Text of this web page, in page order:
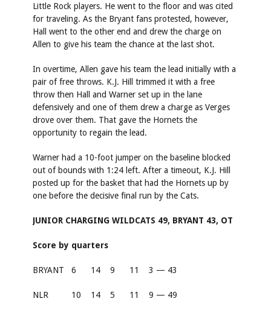
Little Rock players. He went to the floor and was cited
for traveling. As the Bryant fans protested, however,
Hall went to the other end and drew the charge on
Allen to give his team the chance at the last shot.
In overtime, Allen gave his team the lead initially with a
pair of free throws. K.J. Hill trimmed it with a free
throw then Hall and Warner set up in the lane
defensively and one of them drew a charge as Verges
drove over them. That gave the Hornets the
opportunity to regain the lead.
Warner had a 10-foot jumper on the baseline blocked
out of bounds with 1:24 left. After a timeout, K.J. Hill
posted up for the basket that had the Hornets up by
one before the decisive final run by the Cats.
JUNIOR CHARGING WILDCATS 49, BRYANT 43, OT
Score by quarters
BRYANT 6 14 9 11 3 — 43
NLR 10 14 5 11 9 — 49